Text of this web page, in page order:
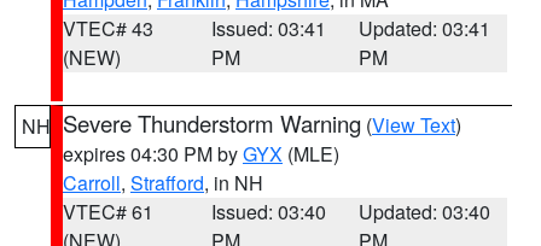
VTEC# 43
(NEW)
Issued: 03:41
PM
Updated: 03:41
PM
NH Severe Thunderstorm Warning (View Text)
expires 04:30 PM byGYX (MLE)
Carroll, Strafford, in NH
VTEC# 61
Issued: 03:40
Updated: 03:40